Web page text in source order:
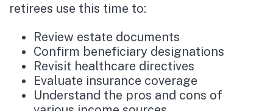
retirees use this time to:
Review estate documents
Confirm beneficiary designations
Revisit healthcare directives
Evaluate insurance coverage
Understand the pros and cons of